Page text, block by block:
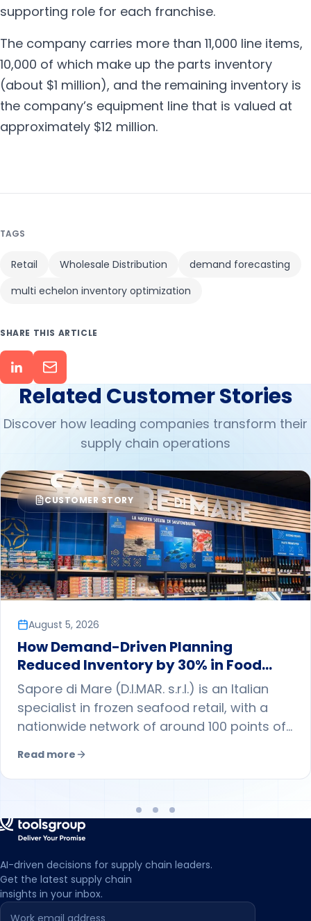
supporting role for each franchise.
The company carries more than 11,000 line items,
10,000 of which make up the parts inventory
(about $1 million), and the remaining inventory is
the company’s equipment line that is valued at
approximately $12 million.
TAGS
Retail Wholesale Distribution
demand forecasting
multi echelon inventory optimization
SHARE THIS ARTICLE
Related Customer Stories
Discover how leading companies transform their
supply chain operations
CUSTOMER STORY
August 5, 2026
How Demand-Driven Planning
Reduced Inventory by 30% in Food
Retail
Sapore di Mare (D.I.MAR. s.r.l.) is an Italian
specialist in frozen seafood retail, with a
nationwide network of around 100 points of
with ToolsGroup, it shifted from a largely
push-based approach to a pull model
central warehouse inventory while
maintaining sales volumes and improving
day-to-day operational control.
Read more
AI-driven decisions for supply chain leaders.
Get the latest supply chain
insights in your inbox.
Leave this field empty